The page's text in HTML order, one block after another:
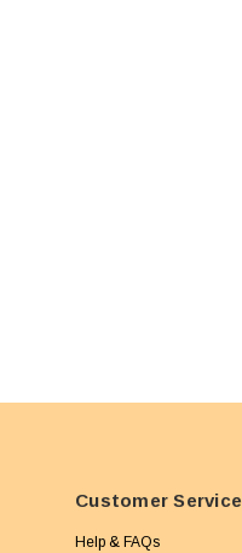
Customer Service
Help & FAQs